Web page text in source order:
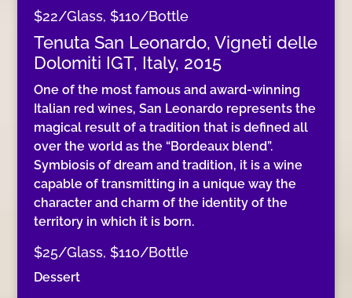
$22/Glass, $110/Bottle
Tenuta San Leonardo, Vigneti delle
Dolomiti IGT, Italy, 2015
One of the most famous and award-winning
Italian red wines, San Leonardo represents the
magical result of a tradition that is defined all
over the world as the “Bordeaux blend”.
Symbiosis of dream and tradition, it is a wine
capable of transmitting in a unique way the
character and charm of the identity of the
territory in which it is born.
$25/Glass, $110/Bottle
Dessert